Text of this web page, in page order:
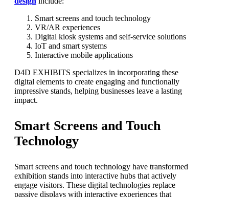
Smart screens and touch technology
VR/AR experiences
Digital kiosk systems and self-service solutions
IoT and smart systems
Interactive mobile applications
D4D EXHIBITS specializes in incorporating these
digital elements to create engaging and functionally
impressive stands, helping businesses leave a lasting
impact.
Smart Screens and Touch
Technology
Smart screens and touch technology have transformed
exhibition stands into interactive hubs that actively
engage visitors. These digital technologies replace
passive displays with interactive experiences that